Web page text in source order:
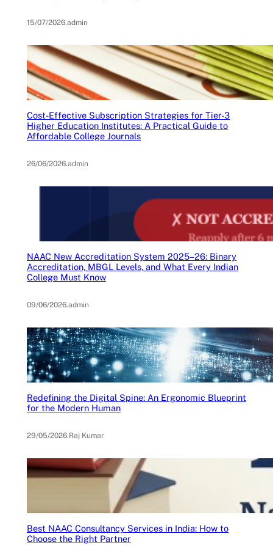
15/07/2026.admin
Cost-Effective Subscription Strategies for Tier-3
Higher Education Institutes: A Practical Guide to
Affordable College Journals
26/06/2026.admin
NAAC New Accreditation System 2025–26: Binary
Accreditation, MBGL Levels, and What Every Indian
College Must Know
09/06/2026.admin
Redefining the Digital Spine: An Ergonomic Blueprint
for the Modern Human
29/05/2026.Raj Kumar
Best NAAC Consultancy Services in India: How to
Choose the Right Partner